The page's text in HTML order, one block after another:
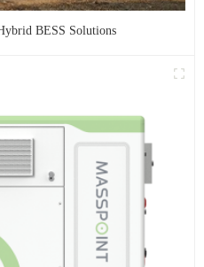
BESS Solutions